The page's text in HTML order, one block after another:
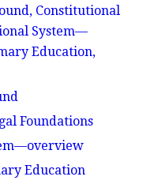
Constitutional
System—
Education,
Foundations
Education